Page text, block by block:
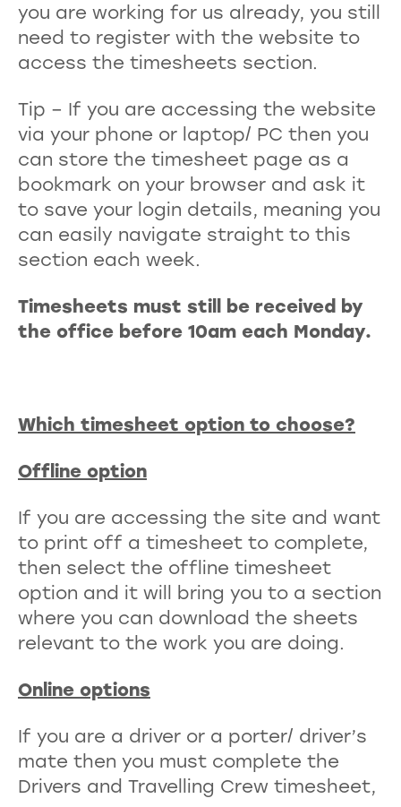
you are working for us already, you still
need to register with the website to
access the timesheets section.
Tip – If you are accessing the website
via your phone or laptop/ PC then you
can store the timesheet page as a
bookmark on your browser and ask it
to save your login details, meaning you
can easily navigate straight to this
section each week.
Timesheets must still be received by
the office before 10am each Monday.
Which timesheet option to choose?
Offline option
If you are accessing the site and want
to print off a timesheet to complete,
then select the offline timesheet
option and it will bring you to a section
where you can download the sheets
relevant to the work you are doing.
Online options
If you are a driver or a porter/ driver’s
mate then you must complete the
Drivers and Travelling Crew timesheet,